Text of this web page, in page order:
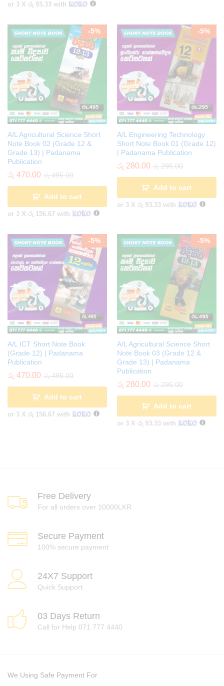
or 3 X රු 93.33 with
-5%
A/L Agricultural Science Short
Note Book 02 (Grade 12 &
Grade 13) | Padanama
Publication
රු 470.00 රු495.00
Add to cart
or 3 X රු 156.67 with
-5%
A/L Engineering Technology
Short Note Book 01 (Grade 12)
| Padanama Publication
රු 280.00 රු295.00
Add to cart
or 3 X රු 93.33 with
-5%
A/L ICT Short Note Book
(Grade 12) | Padanama
Publication
රු 470.00 රු495.00
Add to cart
or 3 X රු 156.67 with
-5%
A/L Agricultural Science Short
Note Book 03 (Grade 12 &
Grade 13) | Padanama
Publication
රු 280.00 රු295.00
Add to cart
or 3 X රු 93.33 with
Free Delivery
For all orders over 10000LKR
Secure Payment
100% secure payment
24X7 Support
Quick Support
03 Days Return
Call for Help 071 777 4440
We Using Safe Payment For